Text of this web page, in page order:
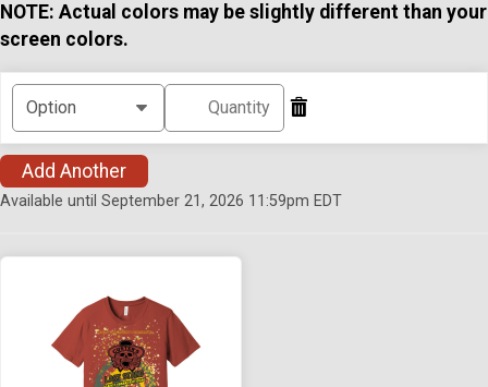
NOTE: Actual colors may be slightly different than your
screen colors.
Add Another
Available until September 21, 2026 11:59pm EDT